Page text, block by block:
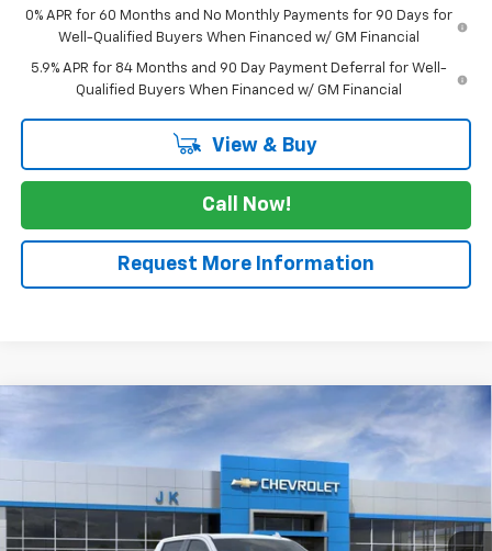
0% APR for 60 Months and No Monthly Payments for 90 Days for
Well-Qualified Buyers When Financed w/ GM Financial
5.9% APR for 84 Months and 90 Day Payment Deferral for Well-
Qualified Buyers When Financed w/ GM Financial
View & Buy
Call Now!
Request More Information
2026 Chevrolet Silverado 1500LTZ
VIN:3GCPAEED9TG269800 TG269800Model:CC10543
In Stock
$5,775
SAVINGS
$57,430
SALE PRICE
Compare Vehicle